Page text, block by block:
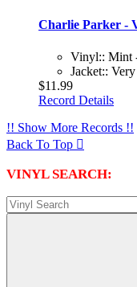
Charlie Parker -
Vinyl:: Mint
Jacket::
$11.99
Record Details
!! Show More Records !!
Back To Top 
VINYL SEARCH: